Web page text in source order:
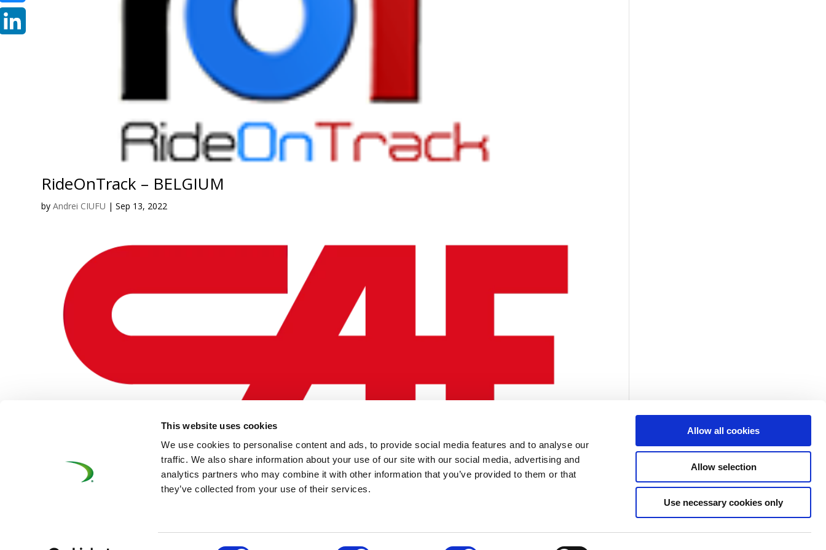
This website uses cookies
We use cookies to personalise content and ads, to provide social media features and to analyse our
traffic. We also share information about your use of our site with our social media, advertising and
analytics partners who may combine it with other information that you’ve provided to them or that
they’ve collected from your use of their services.
Allow all cookies
Allow selection
Use necessary cookies only
RideOnTrack – BELGIUM
byAndrei CIUFU |Sep 13, 2022
CAF – BELGIUM
mcwebmaster Oct 22, 2020
©UNIFE 2021 COOKIES POLICY TERMS OF USE